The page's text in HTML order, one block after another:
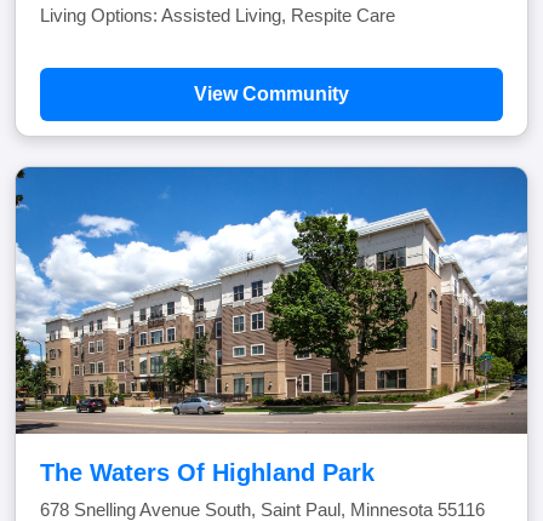
Living Options: Assisted Living, Respite Care
View Community
The Waters Of Highland Park
678 Snelling Avenue South, Saint Paul, Minnesota 55116